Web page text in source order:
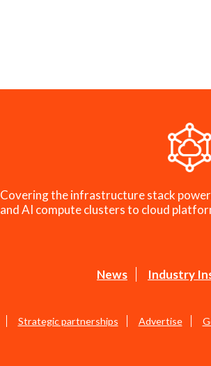
Covering the infrastructure stack
and AI compute clusters to cloud
News Industry
Strategic partnerships Advertise